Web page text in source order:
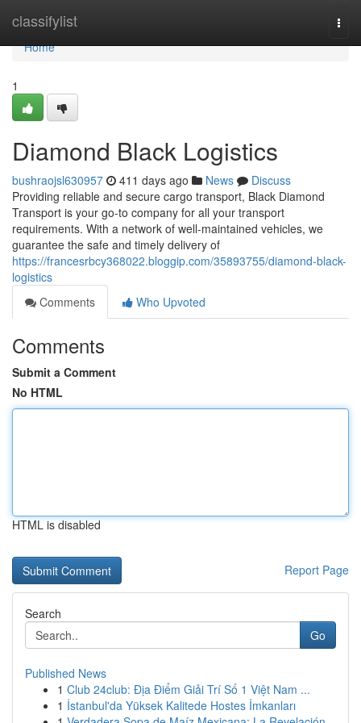
classifylist
Home
Home
1
Diamond Black Logistics
bushraojsl630957 411 days ago News
Discuss
Providing reliable and secure cargo transport, Black Diamond
Transport is your go-to company for all your transport
requirements. With a network of well-maintained vehicles, we
guarantee the safe and timely delivery of
https://francesrbcy368022.bloggip.com/35893755/diamond-black-
logistics
Comments
Who Upvoted
Comments
Submit a Comment
No HTML
HTML is disabled
Report Page
Search
Go
Published News
1 Club 24club: Địa Điểm Giải Trí Số 1 Việt Nam ...
1 İstanbul'da Yüksek Kalitede Hostes İmkanları